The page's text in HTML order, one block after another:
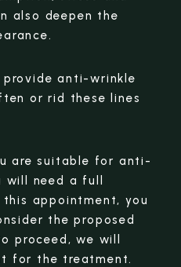
also deepen the
anti-wrinkle
or rid these lines
are suitable for anti-
need a full
appointment, you
the proposed
proceed, we will
for the treatment.